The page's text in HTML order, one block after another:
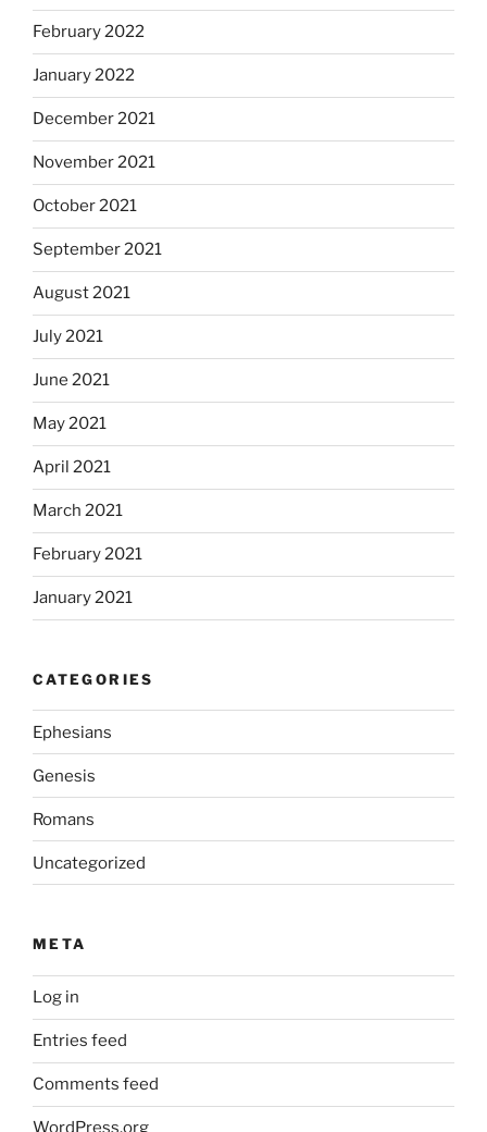
February 2022
January 2022
December 2021
November 2021
October 2021
September 2021
August 2021
July 2021
June 2021
May 2021
April 2021
March 2021
February 2021
January 2021
CATEGORIES
Ephesians
Genesis
Romans
Uncategorized
META
Log in
Entries feed
Comments feed
WordPress.org